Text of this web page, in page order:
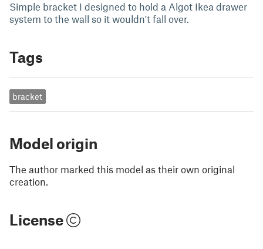
Simple bracket I designed to hold a Algot Ikea drawer
system to the wall so it wouldn't fall over.
Tags
bracket
Model origin
The author marked this model as their own original
creation.
License